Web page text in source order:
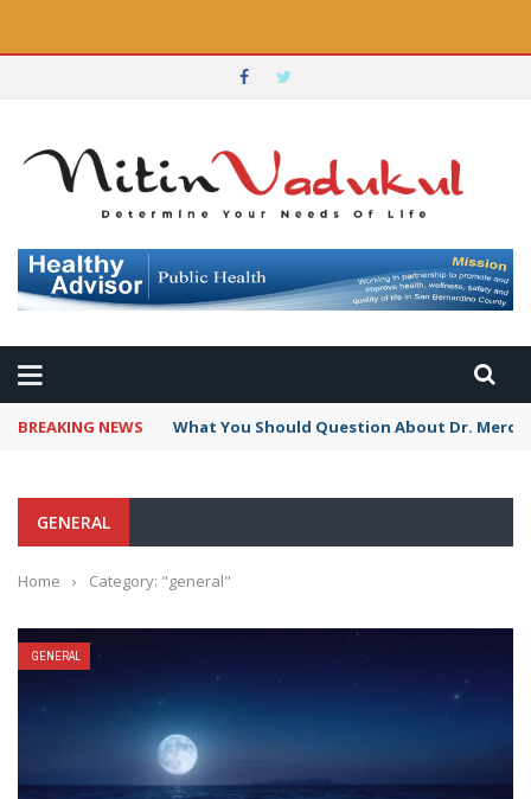
BREAKING NEWS What You Should Question About Dr.
GENERAL
Home › Category: "general"
GENERAL